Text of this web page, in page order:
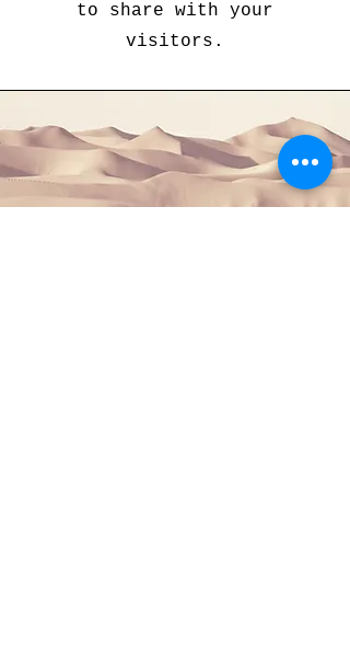
to share with your
visitors.